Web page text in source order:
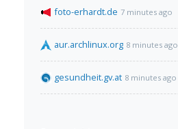
foto-erhardt.de 7 minutes ago
aur.archlinux.org 8 minutes ago
gesundheit.gv.at 8 minutes ago